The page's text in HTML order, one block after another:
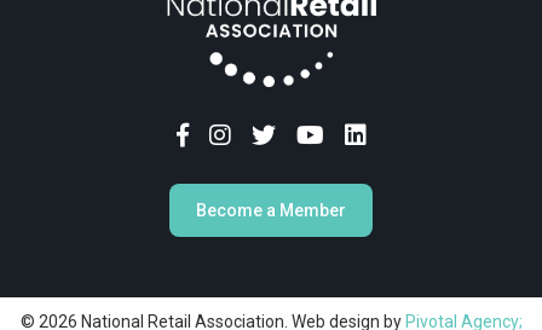
Become a Member
© 2026 National Retail Association. Web design by Pivotal Agency;